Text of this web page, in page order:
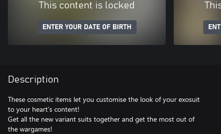
This content is locked
ENTER YOUR DATE OF BIRTH
Description
These cosmetic items let you customise the look of your exosuit
to your heart’s content!
Get all the new variant suits together and get the most out of
the wargames!